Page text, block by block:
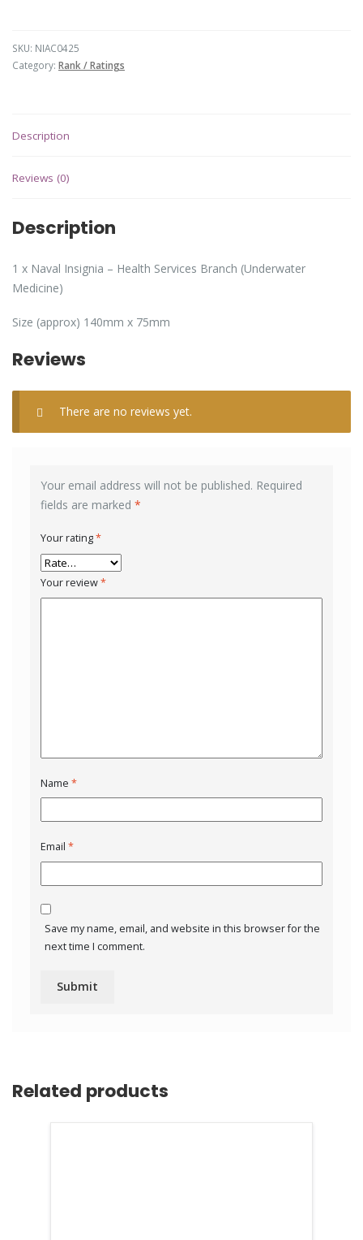
SKU: NIAC0425
Category: Rank / Ratings
Description
Reviews (0)
Description
1 x Naval Insignia – Health Services Branch (Underwater
Medicine)
Size (approx) 140mm x 75mm
Reviews
There are no reviews yet.
Your email address will not be published. Required
fields are marked*
Your rating*
Your review*
Name*
Email*
Save my name, email, and website in this browser for the
next time I comment.
Related products